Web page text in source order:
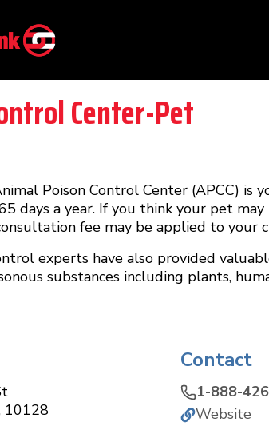
Center-Pet
Poison Control Center (APCC) is
days a year. If you think your pet
fee may be applied to your
experts have also provided
substances including plants,
10128
Contact
1-888-
Website